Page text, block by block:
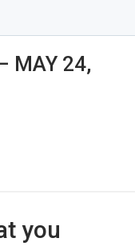
MAY 24,
you